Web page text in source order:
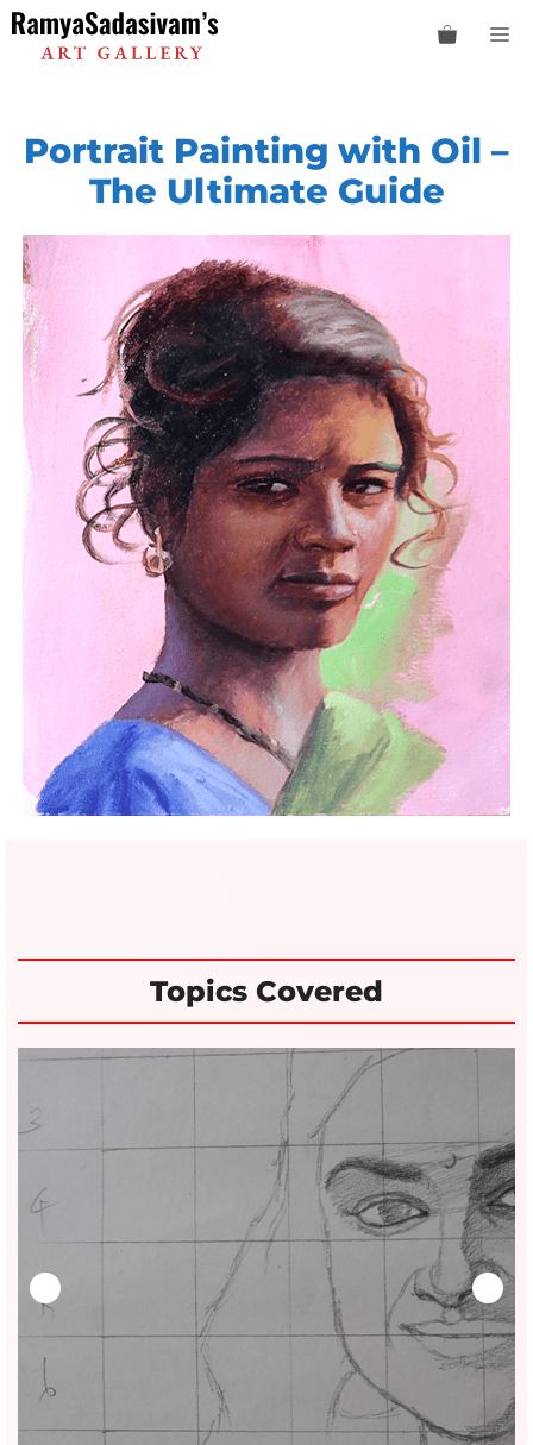
Skip
to
content
Portrait Painting with Oil –
The Ultimate Guide
Topics Covered